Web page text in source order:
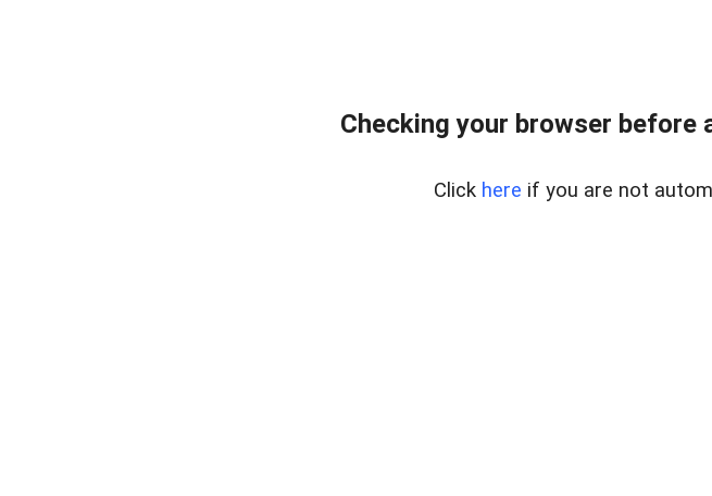
Checking your browser before
Click here if you are not